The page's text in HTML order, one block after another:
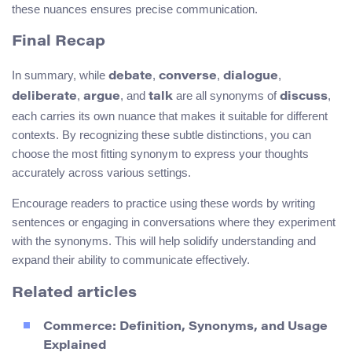
these nuances ensures precise communication.
Final Recap
In summary, while debate, converse, dialogue,
deliberate, argue, and talk are all synonyms of discuss,
each carries its own nuance that makes it suitable for different
contexts. By recognizing these subtle distinctions, you can
choose the most fitting synonym to express your thoughts
accurately across various settings.
Encourage readers to practice using these words by writing
sentences or engaging in conversations where they experiment
with the synonyms. This will help solidify understanding and
expand their ability to communicate effectively.
Related articles
Commerce: Definition, Synonyms, and Usage
Explained